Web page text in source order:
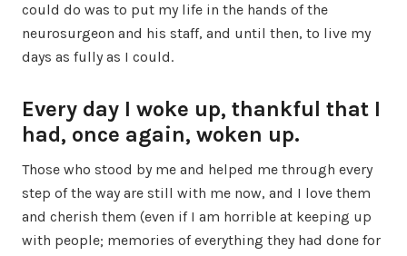
could do was to put my life in the hands of the
neurosurgeon and his staff, and until then, to live my
days as fully as I could.
Every day I woke up, thankful that I
had, once again, woken up.
Those who stood by me and helped me through every
step of the way are still with me now, and I love them
and cherish them (even if I am horrible at keeping up
with people; memories of everything they had done for